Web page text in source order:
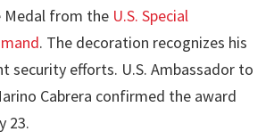
Medal from the U.S. Special
. The decoration recognizes his
security efforts. U.S. Ambassador to
Cabrera confirmed the award
23.